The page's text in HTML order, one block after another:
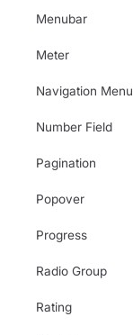
Menubar
Meter
Navigation Menu
Number Field
Pagination
Popover
Progress
Radio Group
Rating